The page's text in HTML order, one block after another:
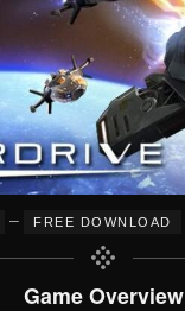
– FREE DOWNLOAD
Game Overview